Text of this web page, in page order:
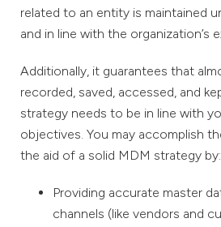
related to an entity is maintained
and in line with the organization’s
Additionally, it guarantees that
recorded, saved, accessed, and
strategy needs to be in line with
objectives. You may accomplish
the aid of a solid MDM strategy by:
Providing accurate master
channels (like vendors and